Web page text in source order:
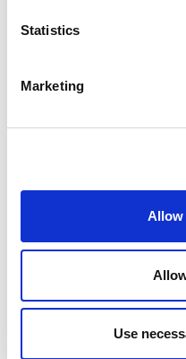
Statistics
Marketing
Allow
Use
Scope has
review of BCC
RESEARCH
Lloyds Banking
plan balances
with domestic